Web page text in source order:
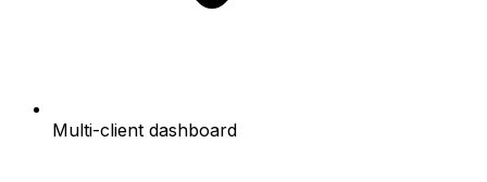
Multi-client dashboard